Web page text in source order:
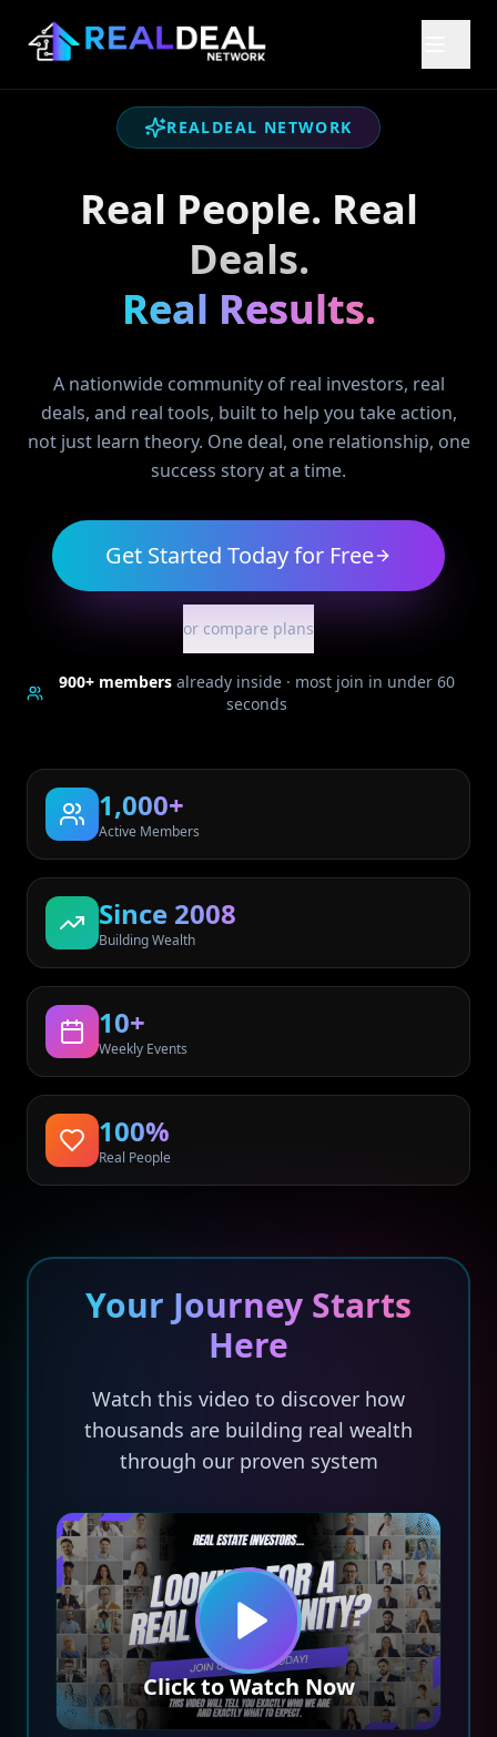
REALDEAL NETWORK
Real People. Real
Deals.
Real Results.
A nationwide community of real investors, real
deals, and real tools, built to help you take action,
not just learn theory. One deal, one relationship, one
success story at a time.
Get Started Today for Free
or compare plans
900+membersalready inside · most join in under 60
seconds
1,000+
Active Members
Since 2008
Building Wealth
10+
Weekly Events
100%
Real People
Your Journey Starts
Here
Watch this video to discover how
thousands are building real wealth
through our proven system
Click to Watch Now